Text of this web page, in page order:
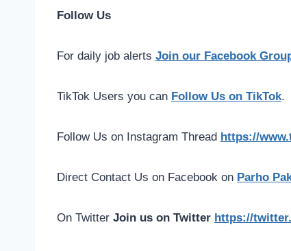
Follow Us
For daily job alerts Join our Facebook
TikTok Users you can Follow Us on TikTok.
Follow Us on Instagram Thread https://
Direct Contact Us on Facebook on Parho
On Twitter Join us on Twitter https://